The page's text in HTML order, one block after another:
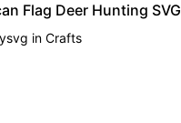
Flag Deer Hunting SVG
in Crafts